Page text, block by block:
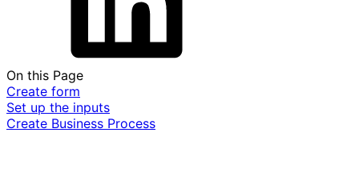
On this Page
Create form
Set up the inputs
Create Business Process